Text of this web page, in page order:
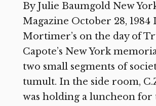
By Julie Baumgold New
Magazine October 28, 1984
Mortimer’s on the day of
Capote’s New York
two small segments of
tumult. In the side room,
was holding a luncheon for